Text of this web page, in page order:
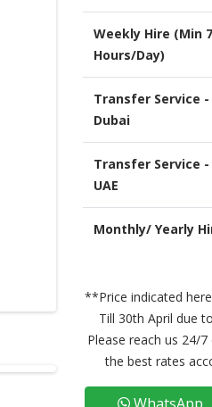
Weekly Hire (Min
Hours/Day)
Transfer Service
Dubai
Transfer Service
UAE
Monthly/ Yearly
**Price indicated
Till 30th April due
Please reach us 24/
the best rates